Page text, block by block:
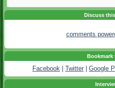
Discuss
comments
Bookmark
Facebook Twitter Google